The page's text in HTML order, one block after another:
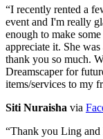
“I recently rented a
event and I'm really
enough to make
appreciate it. She
thank you so much.
Dreamscaper for
items/services to my
Siti Nuraisha via
“Thank you Ling and